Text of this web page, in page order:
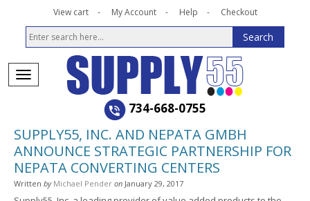
View cart My Account Help Checkout
734-668-0755
SUPPLY55, INC. AND NEPATA GMBH
ANNOUNCE STRATEGIC PARTNERSHIP FOR
NEPATA CONVERTING CENTERS
Written by Michael Pender on January 29, 2017